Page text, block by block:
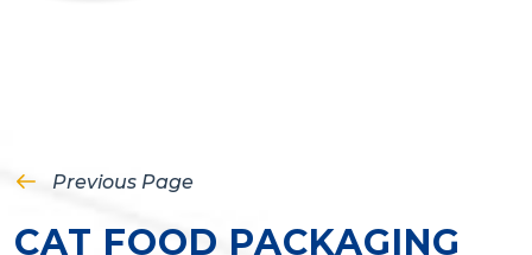
Previous Page
CAT FOOD PACKAGING